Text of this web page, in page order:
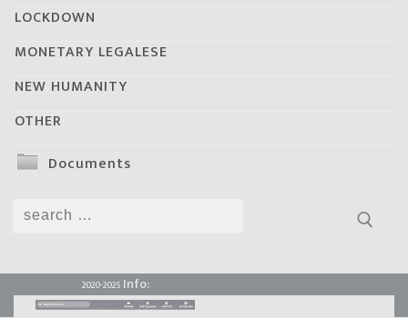
LOCKDOWN
MONETARY LEGALESE
NEW HUMANITY
OTHER
Documents
Search
2020-2025 Info: